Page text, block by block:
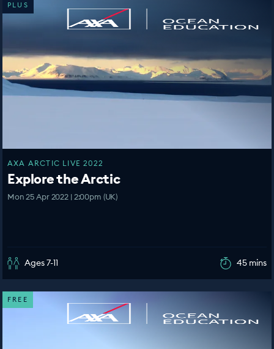
PLUS
AXA ARCTIC LIVE 2022
Explore the Arctic
Mon 25 Apr 2022 | 2:00pm (UK)
Ages 7-11 45 mins
FREE